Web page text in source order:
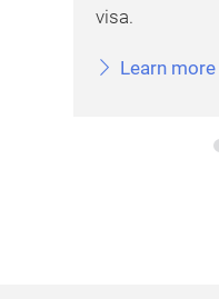
visa.
Learn more